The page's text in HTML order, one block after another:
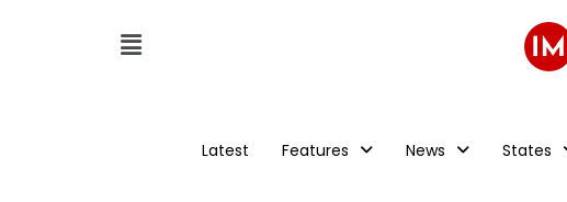
Latest Features News States